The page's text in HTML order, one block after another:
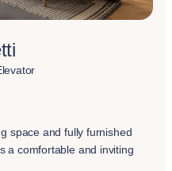
space and fully furnished
a comfortable and inviting